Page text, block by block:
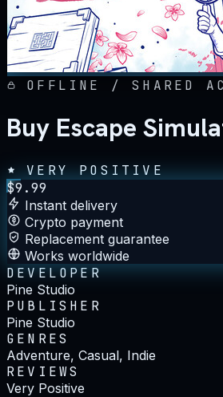
OFFLINE / SHARED
Buy Escape
VERY POSITIVE
$9.99
Instant delivery
Crypto payment
Replacement guarantee
Works worldwide
DEVELOPER
Pine Studio
PUBLISHER
Pine Studio
GENRES
Adventure, Casual, Indie
REVIEWS
Very Positive